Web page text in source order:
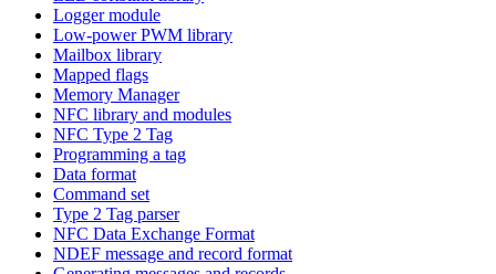
Logger module
Low-power PWM library
Mailbox library
Mapped flags
Memory Manager
NFC library and modules
NFC Type 2 Tag
Programming a tag
Data format
Command set
Type 2 Tag parser
NFC Data Exchange Format
NDEF message and record format